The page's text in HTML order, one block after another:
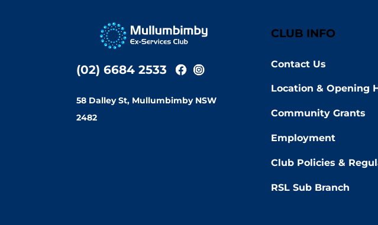
(02) 6684 2533
58 Dalley St, Mullumbimby NSW
2482
CLUB INFO
Contact Us
Location & Opening
Community Grants
Employment
Club Policies &
RSL Sub Branch